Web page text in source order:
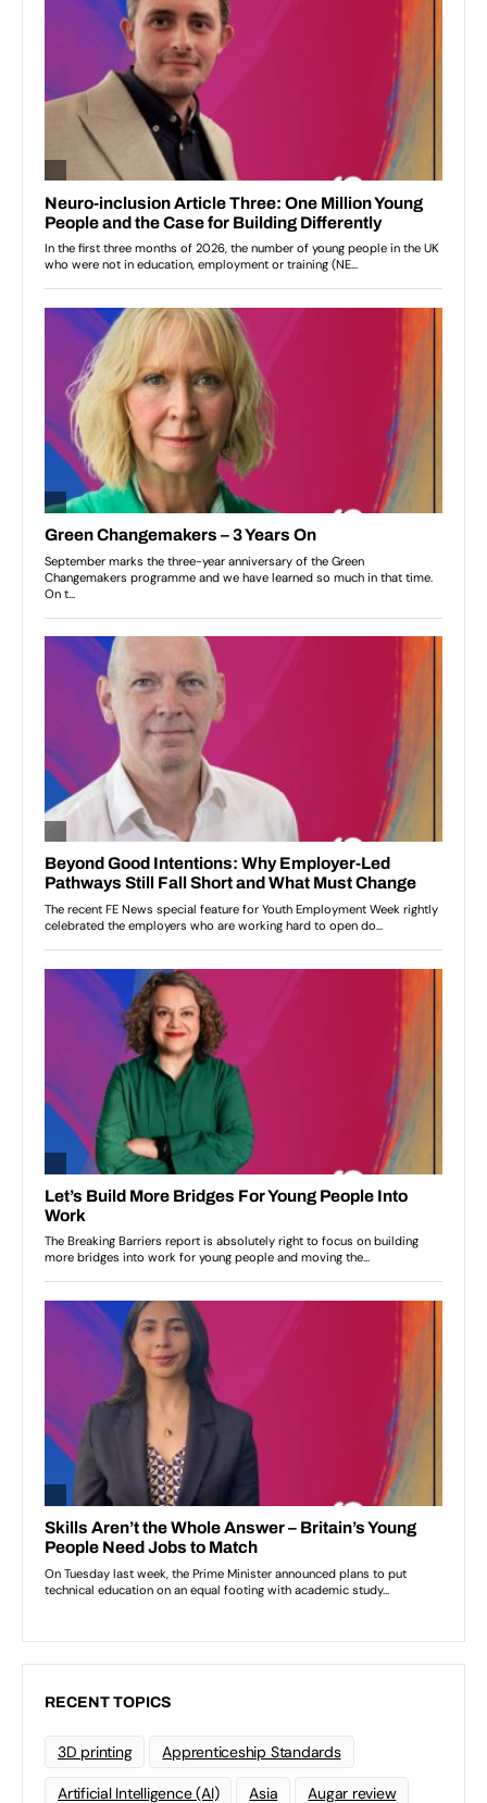
RECENT TOPICS
3D printing Apprenticeship Standards
Artificial Intelligence (AI) Asia Augar review